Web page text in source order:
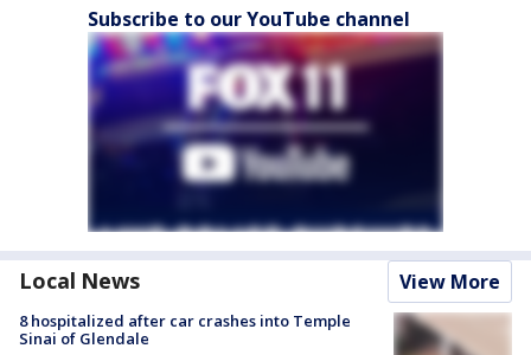
Subscribe to our YouTube channel
Local News View More
8 hospitalized after car crashes into Temple
Sinai of Glendale